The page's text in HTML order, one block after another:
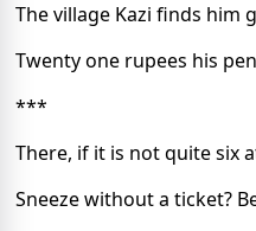
The village Kazi finds him
Twenty one rupees his
***
There, if it is not quite six
Sneeze without a ticket?